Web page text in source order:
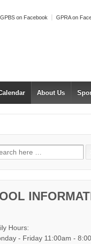
GPBS on Facebook GPRA on
About Us
for:
Hours:
- Friday 11:00am -